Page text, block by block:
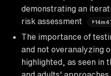
demonstrating an
risk assessment
The importance of
and not overanalyzing
highlighted, as seen in
and adults'